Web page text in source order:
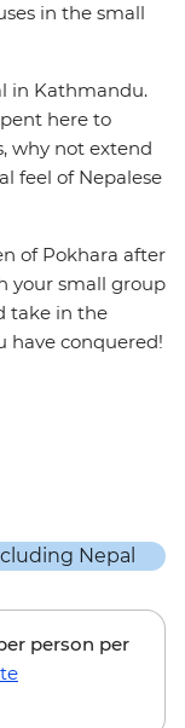
in the small
in Kathmandu.
here to
why not extend
feel of Nepalese
of Pokhara after
your small group
take in the
have conquered!
person per